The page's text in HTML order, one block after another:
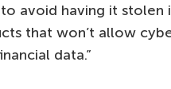
avoid having it
that won’t allow
data.”